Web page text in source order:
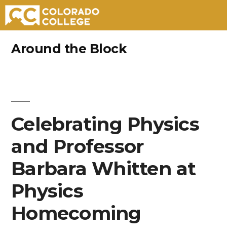
Around the Block
Celebrating Physics
and Professor
Barbara Whitten at
Physics
Homecoming